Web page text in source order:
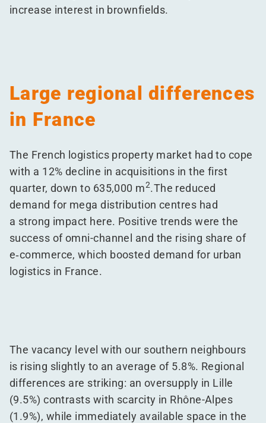
increase interest in brownfields.
Large regional differences
in France
The French logistics property market had to cope
with a 12% decline in acquisitions in the first
quarter, down to 635,000 m2.The reduced
demand for mega distribution centres had
a strong impact here. Positive trends were the
success of omni-channel and the rising share of
e‑commerce, which boosted demand for urban
logistics in France.
The vacancy level with our southern neighbours
is rising slightly to an average of 5.8%. Regional
differences are striking: an oversupply in Lille
(9.5%) contrasts with scarcity in Rhône-Alpes
(1.9%), while immediately available space in the